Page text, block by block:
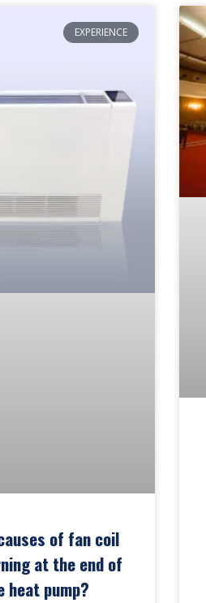
EXPERIENCE
of fan coil
at the end of
heat pump?